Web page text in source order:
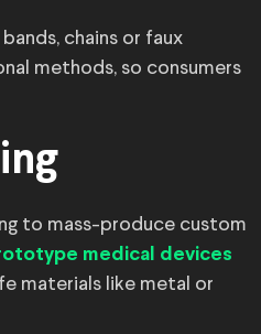
chains or faux
methods, so consumers
to mass-produce custom
medical devices
materials like metal or